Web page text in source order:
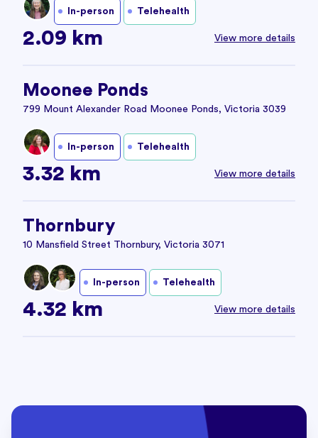
In-person Telehealth
2.09 km View more details
Moonee Ponds
799 Mount Alexander Road Moonee Ponds, Victoria 3039
In-person Telehealth
3.32 km View more details
Thornbury
10 Mansfield Street Thornbury, Victoria 3071
In-person Telehealth
4.32 km View more details